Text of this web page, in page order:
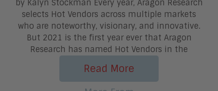
by Kalyn Stockman Every year, Aragon Research
selects Hot Vendors across multiple markets
who are noteworthy, visionary, and innovative.
But 2021 is the first year ever that Aragon
Research has named Hot Vendors in the
Read More